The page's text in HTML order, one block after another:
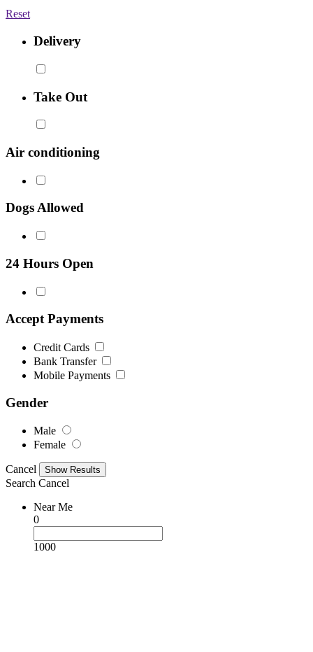
Reset
Delivery
Take Out
Air conditioning
Dogs Allowed
24 Hours Open
Accept Payments
Credit Cards
Bank Transfer
Mobile Payments
Gender
Male
Female
Cancel
Search Cancel
Near Me
0
1000